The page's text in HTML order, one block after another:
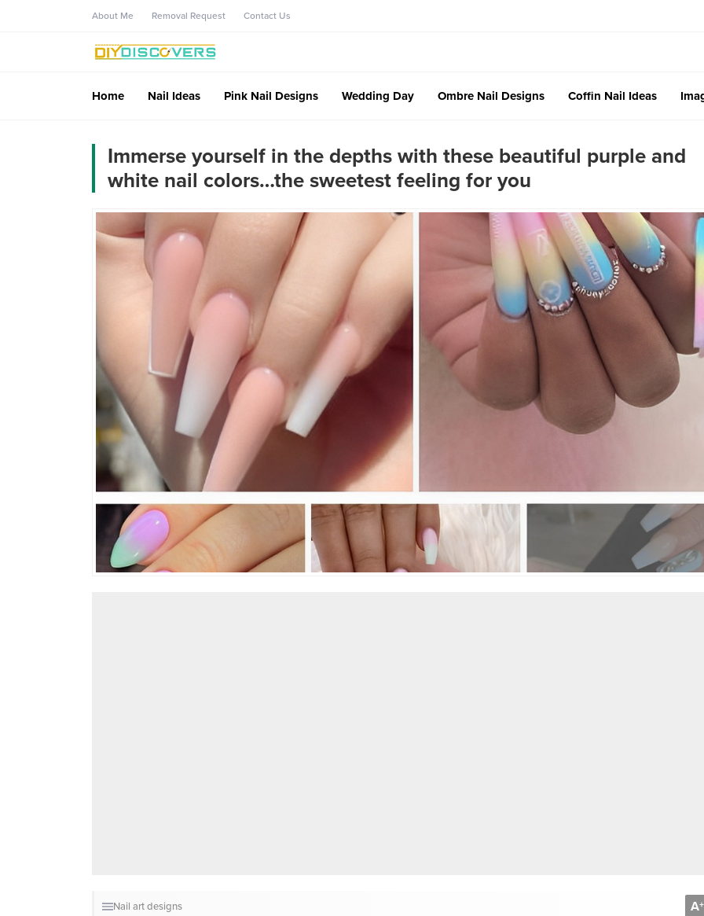
About Me Removal Request Contact Us
Home Nail Ideas Pink Nail Designs Wedding Day Ombre Nail Designs Coffin Nail Ideas
Immerse yourself in the depths with these beautiful purple and
white nail colors…the sweetest feeling for you
Nail art designs A+